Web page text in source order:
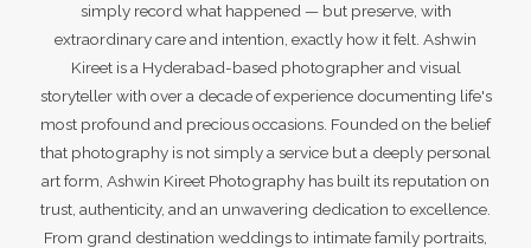
simply record what happened — but preserve, with
extraordinary care and intention, exactly how it felt. Ashwin
Kireet is a Hyderabad-based photographer and visual
storyteller with over a decade of experience documenting life's
most profound and precious occasions. Founded on the belief
that photography is not simply a service but a deeply personal
art form, Ashwin Kireet Photography has built its reputation on
trust, authenticity, and an unwavering dedication to excellence.
From grand destination weddings to intimate family portraits,